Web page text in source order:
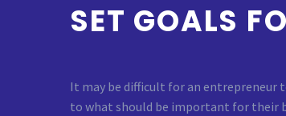
SET GOALS
It may be difficult for an entrepreneur
to what should be important for their